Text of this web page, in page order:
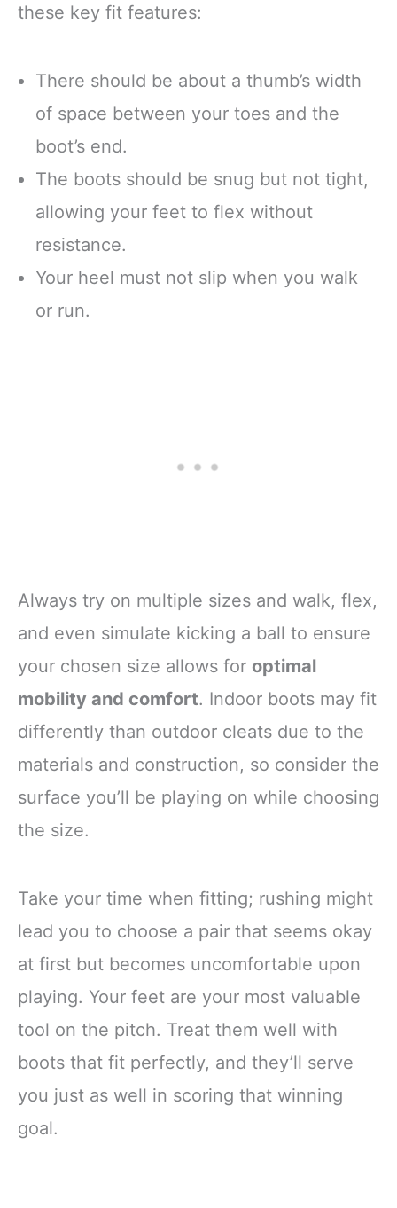
these key fit features:
There should be about a thumb’s width
of space between your toes and the
boot’s end.
The boots should be snug but not tight,
allowing your feet to flex without
resistance.
Your heel must not slip when you walk
or run.
Always try on multiple sizes and walk, flex,
and even simulate kicking a ball to ensure
your chosen size allows for optimal
mobility and comfort. Indoor boots may fit
differently than outdoor cleats due to the
materials and construction, so consider the
surface you’ll be playing on while choosing
the size.
Take your time when fitting; rushing might
lead you to choose a pair that seems okay
at first but becomes uncomfortable upon
playing. Your feet are your most valuable
tool on the pitch. Treat them well with
boots that fit perfectly, and they’ll serve
you just as well in scoring that winning
goal.